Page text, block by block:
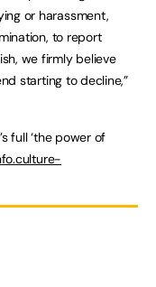
or harassment,
to report
we firmly believe
starting to decline,”
full ‘the power of